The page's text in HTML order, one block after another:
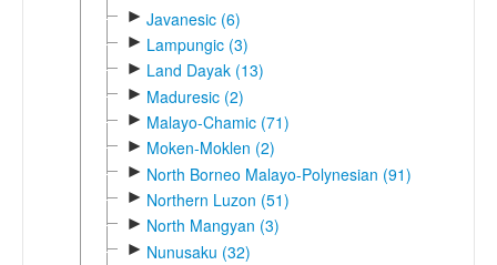
► Javanesic (6)
► Lampungic (3)
► Land Dayak (13)
► Maduresic (2)
► Malayo-Chamic (71)
► Moken-Moklen (2)
► North Borneo Malayo-Polynesian (91)
► Northern Luzon (51)
► North Mangyan (3)
► Nunusaku (32)